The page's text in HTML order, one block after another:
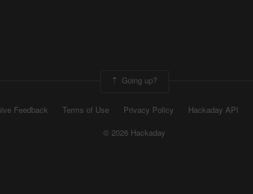
Going up?
Feedback Terms of Use Privacy Policy Hackaday API
© 2026 Hackaday